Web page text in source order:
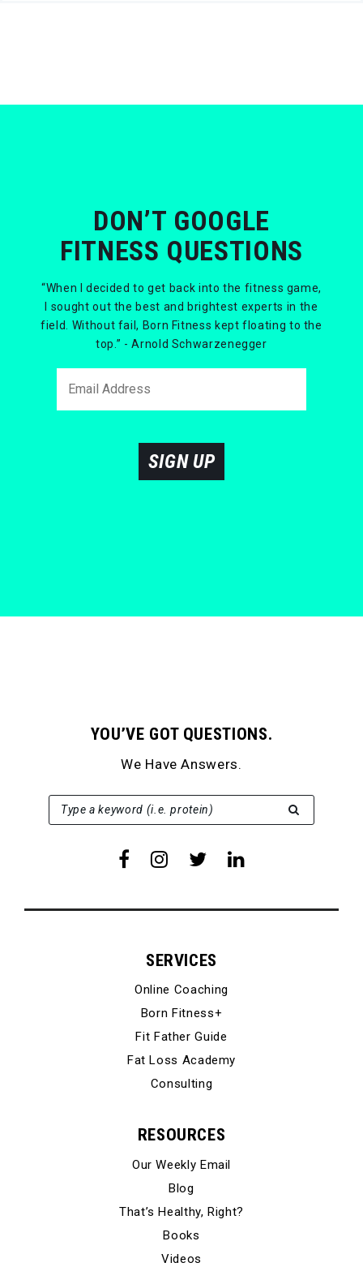
DON’T GOOGLE
FITNESS QUESTIONS
“When I decided to get back into the fitness game,
I sought out the best and brightest experts in the
field. Without fail, Born Fitness kept floating to the
top.” - Arnold Schwarzenegger
SIGN UP
YOU’VE GOT QUESTIONS.
We Have Answers.
Type a keyword (i.e. protein)
SEARCH FOR:
SERVICES
Online Coaching
Born Fitness+
Fit Father Guide
Fat Loss Academy
Consulting
RESOURCES
Our Weekly Email
Blog
That’s Healthy, Right?
Books
Videos